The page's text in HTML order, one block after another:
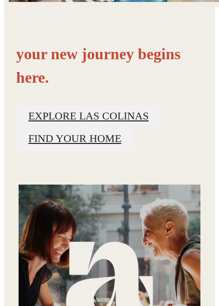
your new journey begins
here.
EXPLORE LAS COLINAS
FIND YOUR HOME